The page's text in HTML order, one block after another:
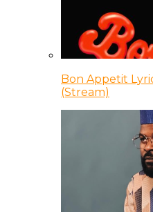
Bon Appetit
(Stream)